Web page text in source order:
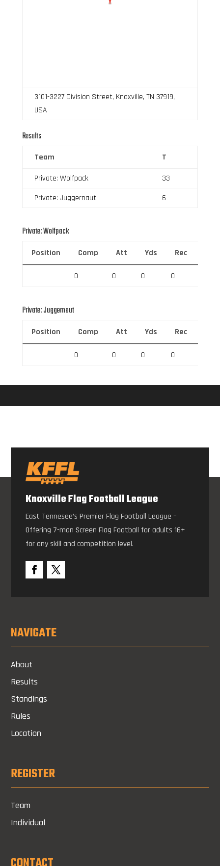
3101-3227 Division Street, Knoxville, TN 37919,
USA
Results
Team T
Private: Wolfpack
33
Private: Juggernaut
6
Private: Wolfpack
Position Comp Att Yds Rec
0 0 0 0
Private: Juggernaut
Position Comp Att Yds Rec
0 0 0 0
Knoxville Flag Football League
East Tennesee’s Premier Flag Football League –
Offering 7-man Screen Flag Football for adults 16+
for any skill and competition level.
NAVIGATE
About
Results
Standings
Rules
Location
REGISTER
Team
Individual